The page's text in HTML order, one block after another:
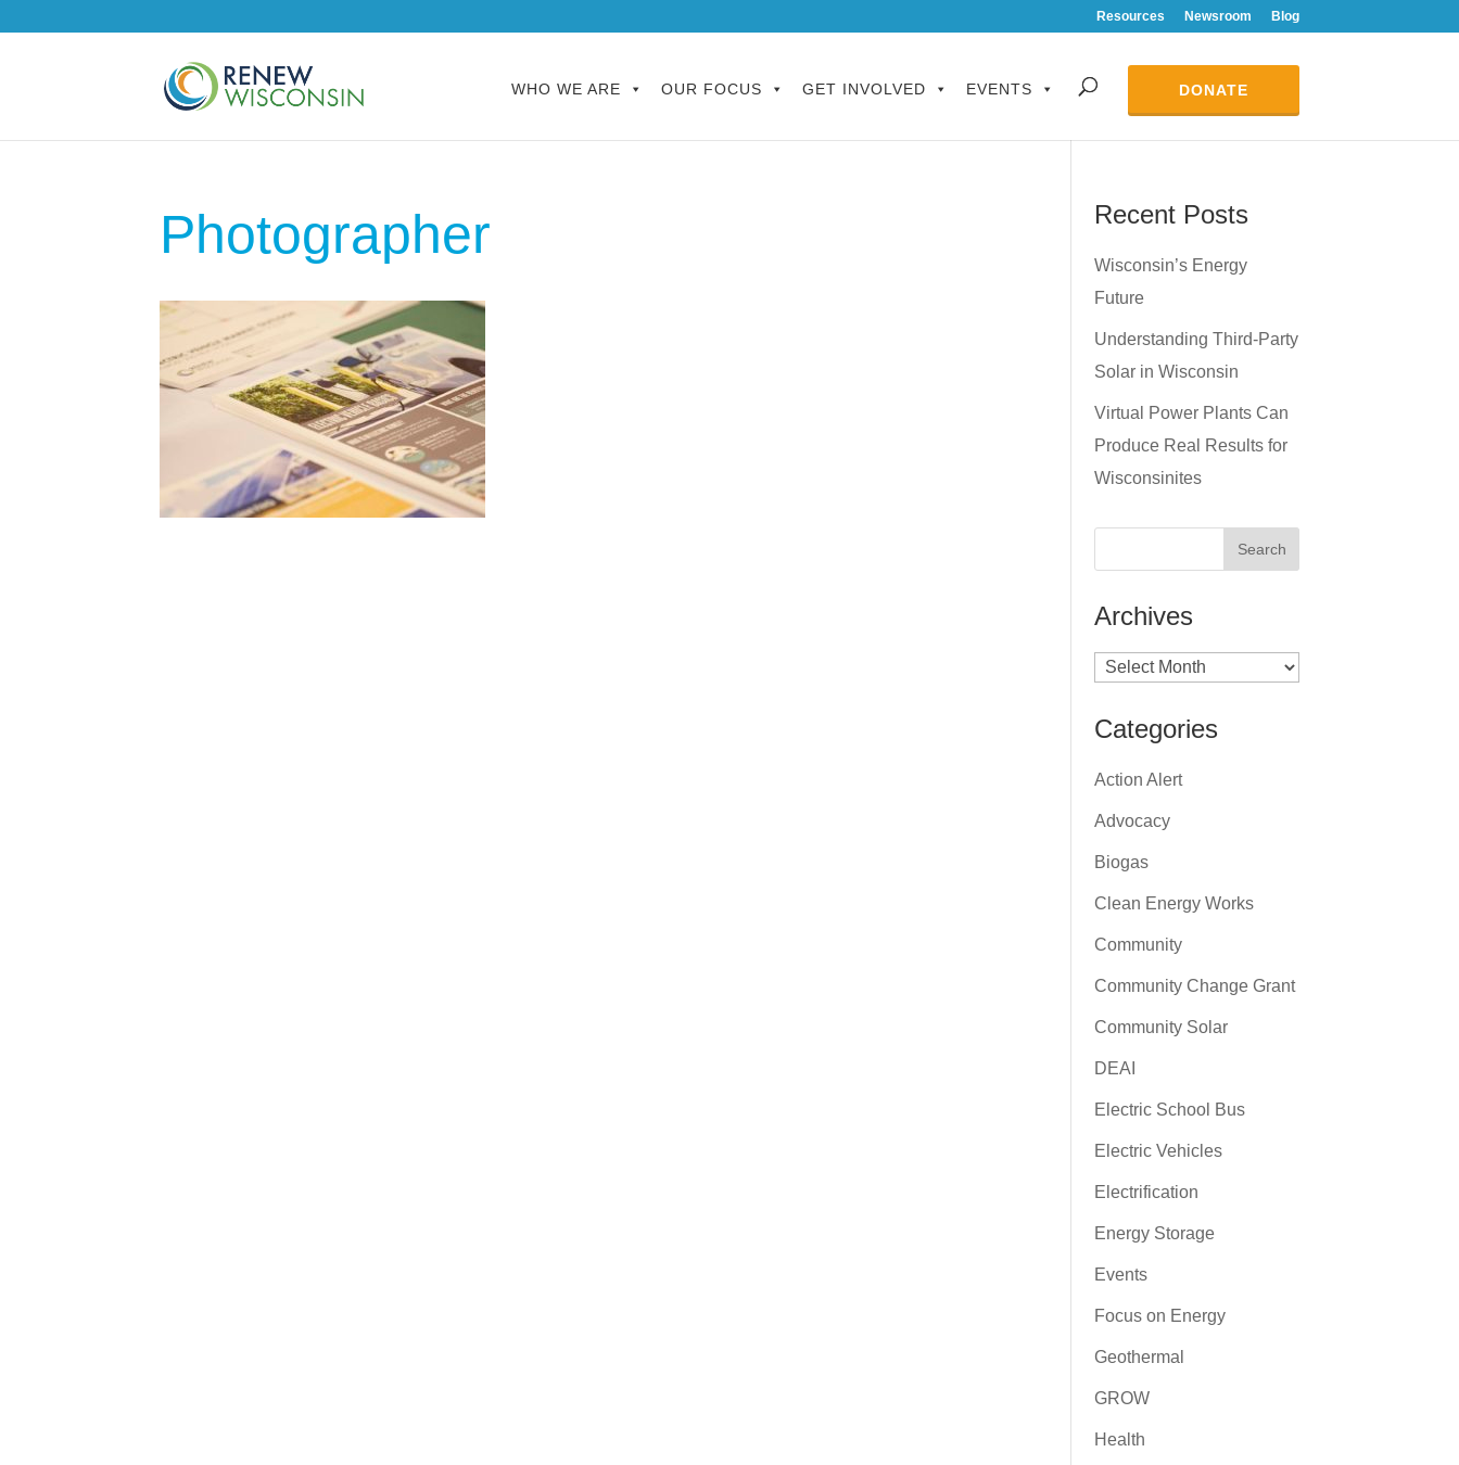
Resources Newsroom Blog
WHO WE ARE OUR FOCUS GET INVOLVED EVENTS DONATE
Photographer Recent Posts
Wisconsin’s Energy
Future
Understanding Third-Party
Solar in Wisconsin
Virtual Power Plants Can
Produce Real Results for
Wisconsinites
Archives
Archives
Categories
Action Alert
Advocacy
Biogas
Clean Energy Works
Community
Community Change Grant
Community Solar
DEAI
Electric School Bus
Electric Vehicles
Electrification
Energy Storage
Events
Focus on Energy
Geothermal
GROW
Health